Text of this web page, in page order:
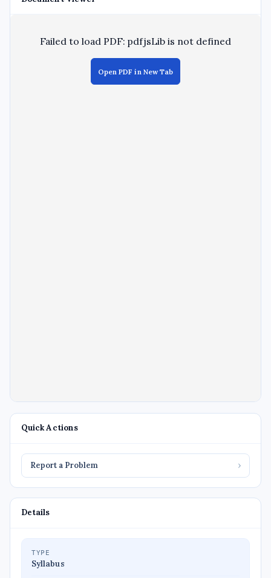
Failed to load PDF: pdfjsLib is not defined
Open PDF in New Tab
Quick Actions
Report a Problem ›
Details
TYPE
Syllabus